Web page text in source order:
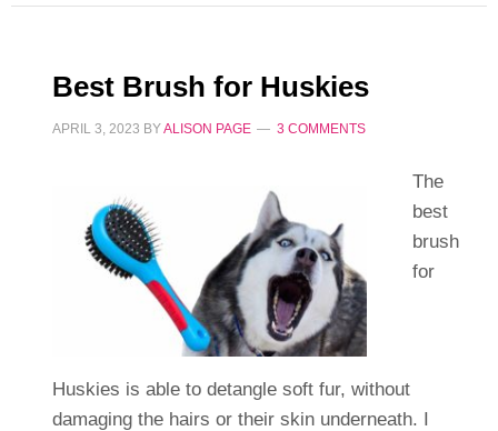
Best Brush for Huskies
APRIL 3, 2023 BYALISON PAGE 3 COMMENTS
The
best
brush
for
Huskies is able to detangle soft fur, without
damaging the hairs or their skin underneath. I